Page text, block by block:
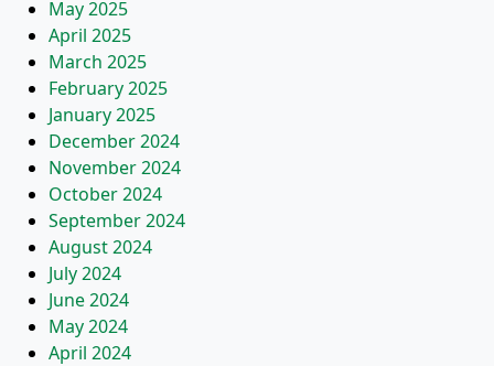
May 2025
April 2025
March 2025
February 2025
January 2025
December 2024
November 2024
October 2024
September 2024
August 2024
July 2024
June 2024
May 2024
April 2024